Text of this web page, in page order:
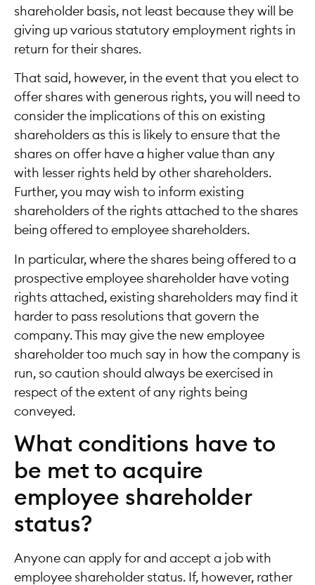
shareholder basis, not least because they will be
giving up various statutory employment rights in
return for their shares.
That said, however, in the event that you elect to
offer shares with generous rights, you will need to
consider the implications of this on existing
shareholders as this is likely to ensure that the
shares on offer have a higher value than any
with lesser rights held by other shareholders.
Further, you may wish to inform existing
shareholders of the rights attached to the shares
being offered to employee shareholders.
In particular, where the shares being offered to a
prospective employee shareholder have voting
rights attached, existing shareholders may find it
harder to pass resolutions that govern the
company. This may give the new employee
shareholder too much say in how the company is
run, so caution should always be exercised in
respect of the extent of any rights being
conveyed.
What conditions have to
be met to acquire
employee shareholder
status?
Anyone can apply for and accept a job with
employee shareholder status. If, however, rather